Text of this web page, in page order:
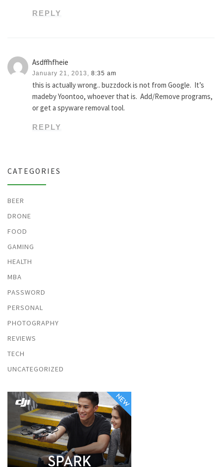
REPLY
Asdffhfheie
January 21, 2013, 8:35 am
this is actually wrong.. buzzdock is not from Google. It’s
madeby Yoontoo, whoever that is. Add/Remove programs,
or get a spyware removal tool.
REPLY
CATEGORIES
BEER
DRONE
FOOD
GAMING
HEALTH
MBA
PASSWORD
PERSONAL
PHOTOGRAPHY
REVIEWS
TECH
UNCATEGORIZED